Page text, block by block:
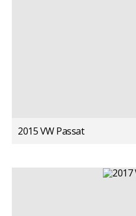
2015 VW Passat